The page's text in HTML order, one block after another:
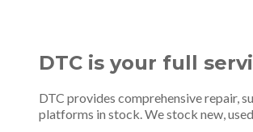
DTC is your full
DTC provides comprehensive repair,
platforms in stock. We stock new,